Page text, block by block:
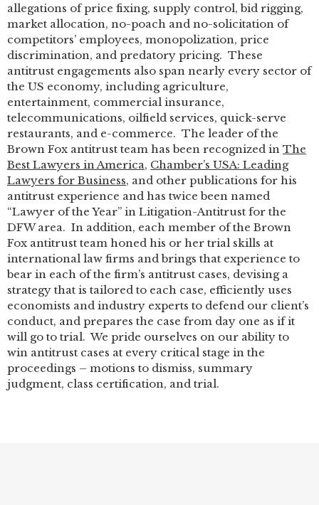
allegations of price fixing, supply control, bid rigging,
market allocation, no-poach and no-solicitation of
competitors’ employees, monopolization, price
discrimination, and predatory pricing. These
antitrust engagements also span nearly every sector of
the US economy, including agriculture,
entertainment, commercial insurance,
telecommunications, oilfield services, quick-serve
restaurants, and e-commerce. The leader of the
Brown Fox antitrust team has been recognized in The
Best Lawyers in America, Chamber’s USA: Leading
Lawyers for Business, and other publications for his
antitrust experience and has twice been named
“Lawyer of the Year” in Litigation-Antitrust for the
DFW area. In addition, each member of the Brown
Fox antitrust team honed his or her trial skills at
international law firms and brings that experience to
bear in each of the firm’s antitrust cases, devising a
strategy that is tailored to each case, efficiently uses
economists and industry experts to defend our client’s
conduct, and prepares the case from day one as if it
will go to trial. We pride ourselves on our ability to
win antitrust cases at every critical stage in the
proceedings – motions to dismiss, summary
judgment, class certification, and trial.